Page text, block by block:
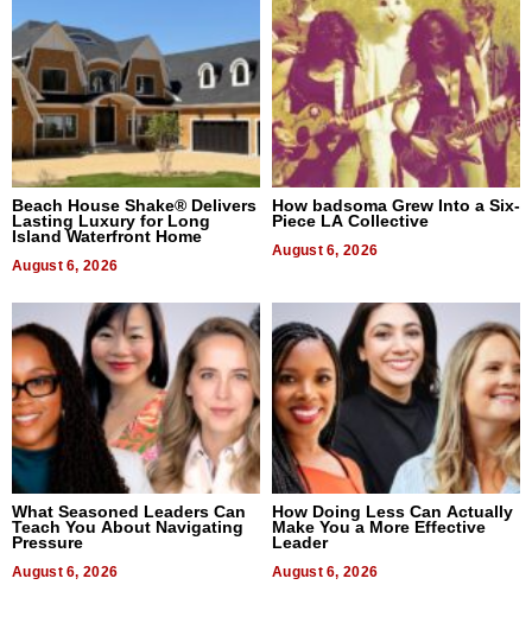
Beach House Shake® Delivers
Lasting Luxury for Long
Island Waterfront Home
August 6, 2026
How badsoma Grew Into a Six-
Piece LA Collective
August 6, 2026
What Seasoned Leaders Can
Teach You About Navigating
Pressure
August 6, 2026
How Doing Less Can Actually
Make You a More Effective
Leader
August 6, 2026